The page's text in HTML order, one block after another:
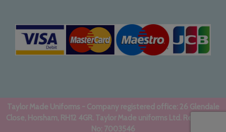
Taylor Made Uniforms - Company registered office: 26 Glendale
Close, Horsham, RH12 4GR. Taylor Made uniforms Ltd. Registered
No: 7003546